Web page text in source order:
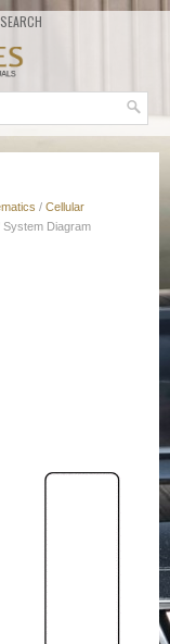
SEARCH
/ Cellular
System Diagram